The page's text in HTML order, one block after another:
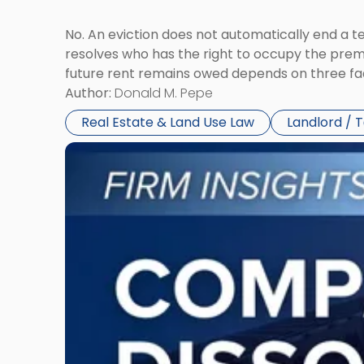
No. An eviction does not automatically end a
resolves who has the right to occupy the
future rent remains owed depends on three
Author: Donald M. Pepe
Real Estate & Land Use Law
Landlord /
Link
"Company
Dissolved?
Financial